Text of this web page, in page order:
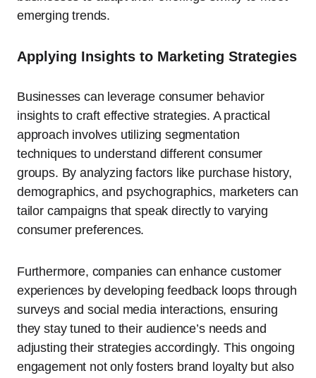
emerging trends.
Applying Insights to Marketing Strategies
Businesses can leverage consumer behavior
insights to craft effective strategies. A practical
approach involves utilizing segmentation
techniques to understand different consumer
groups. By analyzing factors like purchase history,
demographics, and psychographics, marketers can
tailor campaigns that speak directly to varying
consumer preferences.
Furthermore, companies can enhance customer
experiences by developing feedback loops through
surveys and social media interactions, ensuring
they stay tuned to their audience’s needs and
adjusting their strategies accordingly. This ongoing
engagement not only fosters brand loyalty but also